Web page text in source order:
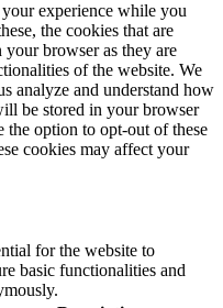
experience while you
the cookies that are
your browser as they are
of the website. We
analyze and understand how
be stored in your browser
the option to opt-out of these
cookies may affect your
for the website to
basic functionalities and